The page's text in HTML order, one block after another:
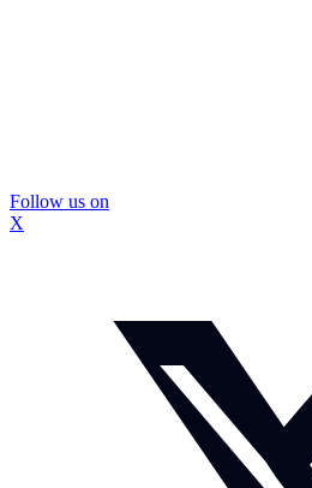
Follow us on
X